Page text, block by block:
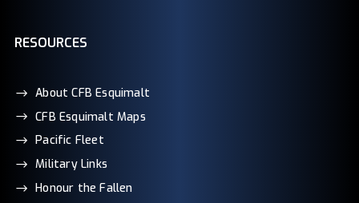
RESOURCES
About CFB Esquimalt
CFB Esquimalt Maps
Pacific Fleet
Military Links
Honour the Fallen